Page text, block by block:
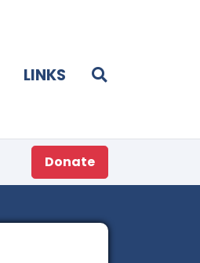
LINKS
Donate